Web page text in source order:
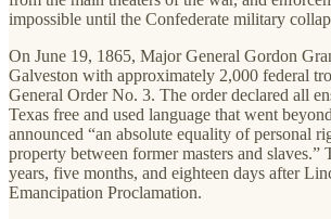
impossible until the Confederate military
On June 19, 1865, Major General Gordon
Galveston with approximately 2,000 federal
General Order No. 3. The order declared all
Texas free and used language that went
announced “an absolute equality of personal
property between former masters and slaves.”
years, five months, and eighteen days after
Emancipation Proclamation.